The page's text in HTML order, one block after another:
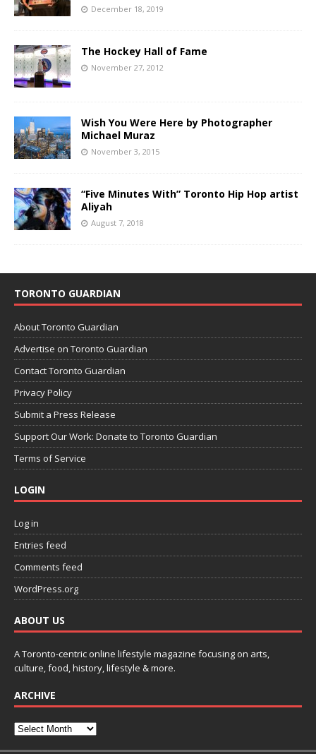
December 18, 2019
The Hockey Hall of Fame
November 27, 2012
Wish You Were Here by Photographer
Michael Muraz
November 3, 2015
“Five Minutes With” Toronto Hip Hop artist
Aliyah
August 7, 2018
TORONTO GUARDIAN
About Toronto Guardian
Advertise on Toronto Guardian
Contact Toronto Guardian
Privacy Policy
Submit a Press Release
Support Our Work: Donate to Toronto Guardian
Terms of Service
LOGIN
Log in
Entries feed
Comments feed
WordPress.org
ABOUT US
A Toronto-centric online lifestyle magazine focusing on arts,
culture, food, history, lifestyle & more.
ARCHIVE